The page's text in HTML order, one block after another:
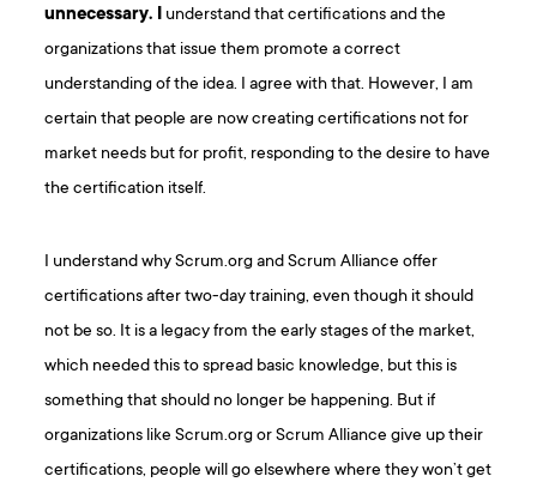
unnecessary. I understand that certifications and the
organizations that issue them promote a correct
understanding of the idea. I agree with that. However, I am
certain that people are now creating certifications not for
market needs but for profit, responding to the desire to have
the certification itself.
I understand why Scrum.org and Scrum Alliance offer
certifications after two-day training, even though it should
not be so. It is a legacy from the early stages of the market,
which needed this to spread basic knowledge, but this is
something that should no longer be happening. But if
organizations like Scrum.org or Scrum Alliance give up their
certifications, people will go elsewhere where they won’t get